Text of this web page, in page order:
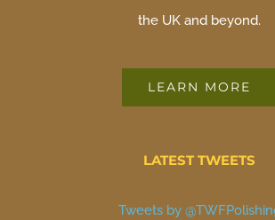
the UK and beyond.
LEARN MORE
LATEST TWEETS
Tweets by